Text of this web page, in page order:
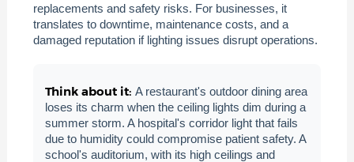
replacements and safety risks. For businesses, it
translates to downtime, maintenance costs, and a
damaged reputation if lighting issues disrupt operations.
Think about it: A restaurant's outdoor dining area
loses its charm when the ceiling lights dim during a
summer storm. A hospital's corridor light that fails
due to humidity could compromise patient safety. A
school's auditorium, with its high ceilings and